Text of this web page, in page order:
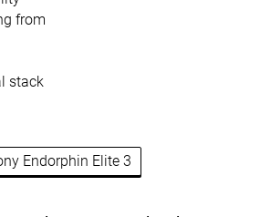
from
stack
Endorphin Elite 3